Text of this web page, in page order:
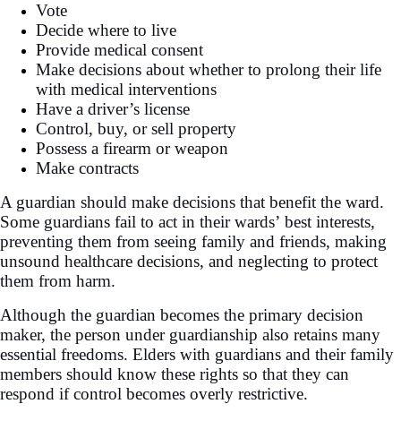
Vote
Decide where to live
Provide medical consent
Make decisions about whether to prolong their life
with medical interventions
Have a driver’s license
Control, buy, or sell property
Possess a firearm or weapon
Make contracts
A guardian should make decisions that benefit the ward.
Some guardians fail to act in their wards’ best interests,
preventing them from seeing family and friends, making
unsound healthcare decisions, and neglecting to protect
them from harm.
Although the guardian becomes the primary decision
maker, the person under guardianship also retains many
essential freedoms. Elders with guardians and their family
members should know these rights so that they can
respond if control becomes overly restrictive.